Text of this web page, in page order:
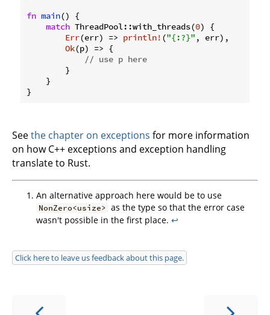
fn main() {
match ThreadPool::with_threads(0) {
Err(err) => println! ("{:?}" , err),
Ok(p) => {
// use p here
        }
    }
}
Seethe chapter on exceptions for more information
on how C++ exceptions and exception handling
translate to Rust.
An alternative approach here would be to use
NonZero<usize> as the type so that the error case
wasn't possible in the first place. ↩
Click here to leave us feedback about this page.